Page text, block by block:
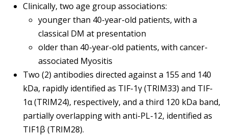
Clinically, two age group associations:
younger than 40-year-old patients, with a
classical DM at presentation
older than 40-year-old patients, with cancer-
associated Myositis
Two (2) antibodies directed against a 155 and 140
kDa, rapidly identified as TIF-1γ (TRIM33) and TIF-
1α (TRIM24), respectively, and a third 120 kDa band,
partially overlapping with anti-PL-12, identified as
TIF1β (TRIM28).